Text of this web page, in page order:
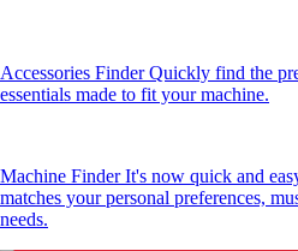
Accessories FinderQuickly find the
essentials made to fit your machine.
Machine FinderIt's now quick and
matches your personal preferences,
needs.